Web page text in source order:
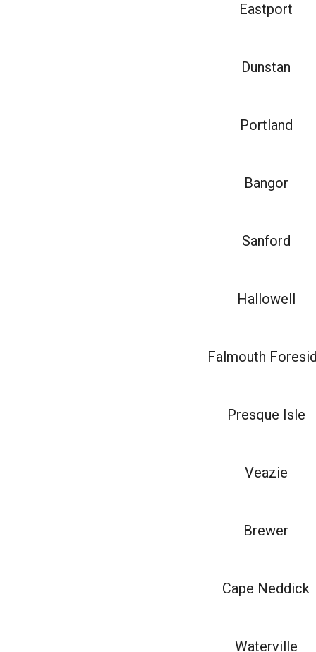
Eastport
Dunstan
Portland
Bangor
Sanford
Hallowell
Falmouth
Presque Isle
Veazie
Brewer
Cape Neddick
Waterville